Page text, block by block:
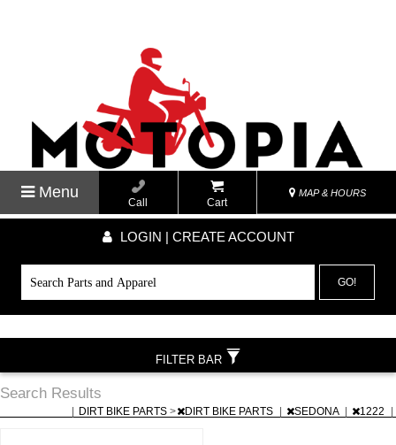
Menu
Call Cart
MAP & HOURS
LOGIN | CREATE ACCOUNT
GO!
Search Results
DIRT BIKE PARTS > DIRT BIKE PARTS SEDONA 1222
FILTER BAR